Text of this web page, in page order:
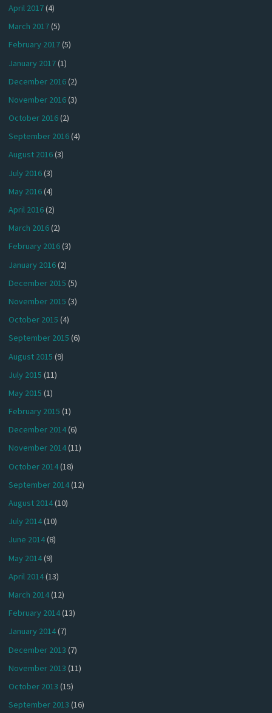
April 2017(4)
March 2017(5)
February 2017(5)
January 2017(1)
December 2016(2)
November 2016(3)
October 2016(2)
September 2016(4)
August 2016(3)
July 2016(3)
May 2016(4)
April 2016(2)
March 2016(2)
February 2016(3)
January 2016(2)
December 2015 (5)
November 2015 (3)
October 2015 (4)
September 2015 (6)
August 2015 (9)
July 2015 (11)
May 2015 (1)
February 2015 (1)
December 2014(6)
November 2014(11)
October 2014(18)
September 2014(12)
August 2014(10)
July 2014(10)
June 2014(8)
May 2014(9)
April 2014(13)
March 2014(12)
February 2014(13)
January 2014(7)
December 2013 (7)
November 2013 (11)
October 2013 (15)
September 2013 (16)